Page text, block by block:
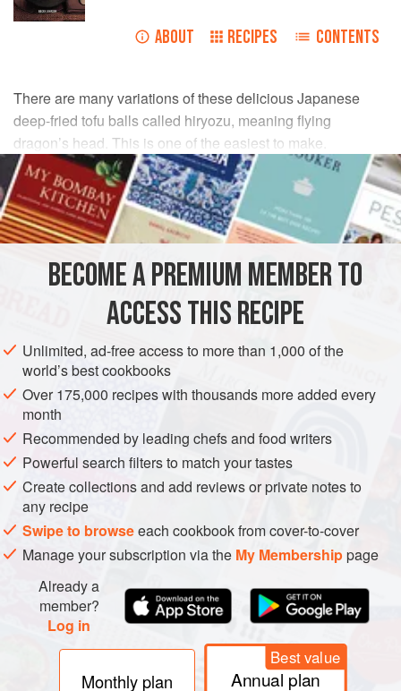
ABOUT RECIPES CONTENTS
There are many variations of these delicious Japanese
deep-fried tofu balls called hiryozu, meaning flying
dragon’s head. This is one of the easiest to make.
INGREDIENTS
20g/¾ozcarrot
, peeled
SNACK VEGETARIAN
METHOD
To make the tofu balls, chop the carrot finely. Trim and
cut the beans into 5mm/¼in lengths. Cook both
vegetables for 1 minute in boiling water.
In a food processor, process the tofu, eggs, sake, mirin,
salt, soy sauce and sugar until smooth. Transfer to a
bowl and mix in the carrot and beans.
Fill a wok or pan with oil 4cm/1½in deep, and heat to
185°C/3
PHOTOS
BECOME A PREMIUM MEMBER TO
ACCESS THIS RECIPE
Unlimited, ad-free access to more than 1,000 of the
world’s best cookbooks
Over 175,000 recipes with thousands more added every
month
Recommended by leading chefs and food writers
Powerful search filters to match your tastes
Create collections and add reviews or private notes to
any recipe
Swipe to browseeach cookbook from cover-to-cover
Manage your subscription via the My Membershippage
Already a
member?
Log in
Monthly plan
Best value
Annual plan